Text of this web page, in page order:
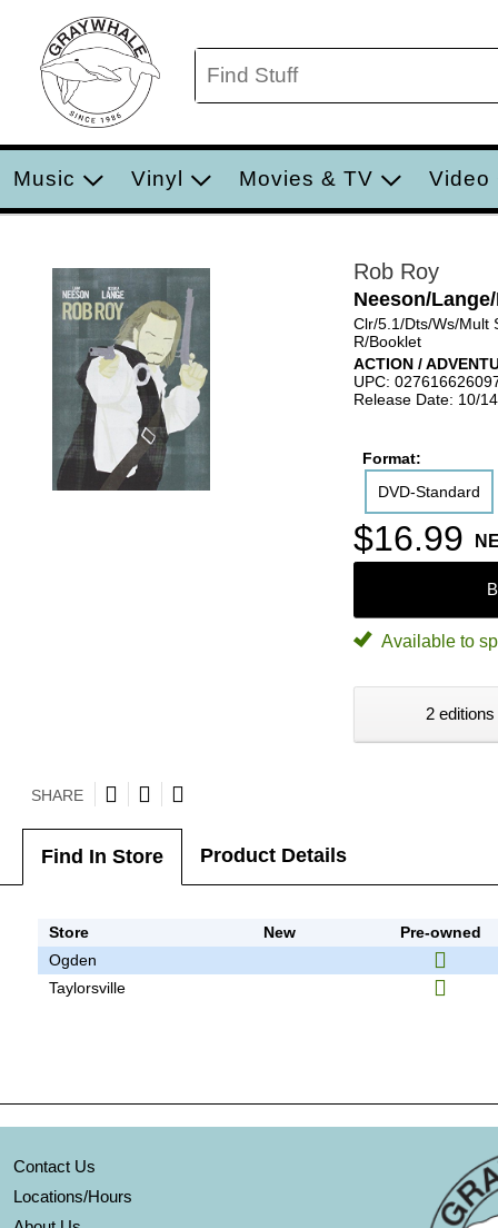
Music Vinyl Movies & TV Video
Rob Roy
Neeson/
Clr/5.1/Dts/Ws/Mult
R/Booklet
ACTION /
UPC:
Release Date: 10/
Format:
DVD-Standard
$16.99
Available to
2
SHARE
Find In Store Product Details
Store New
Pre-owned
Ogden
Taylorsville
Contact Us
Locations/Hours